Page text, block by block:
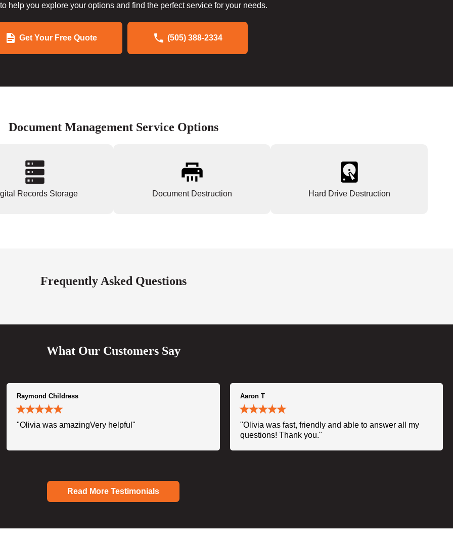
help you explore your options and find the perfect service for your needs.
Get Your Free Quote (505) 388-2334
Document Management Service Options
Records Storage Document Destruction Hard Drive Destruction
Frequently Asked Questions
What Our Customers Say
Raymond Childress
"Olivia was amazingVery helpful"
Aaron T
"Olivia was fast, friendly and able to answer all my
questions! Thank you."
Read More Testimonials